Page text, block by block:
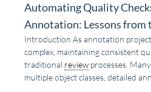
Automating Quality
Annotation: Lessons from
Introduction As annotation
complex, maintaining consistent
traditional review processes.
multiple object classes, detailed